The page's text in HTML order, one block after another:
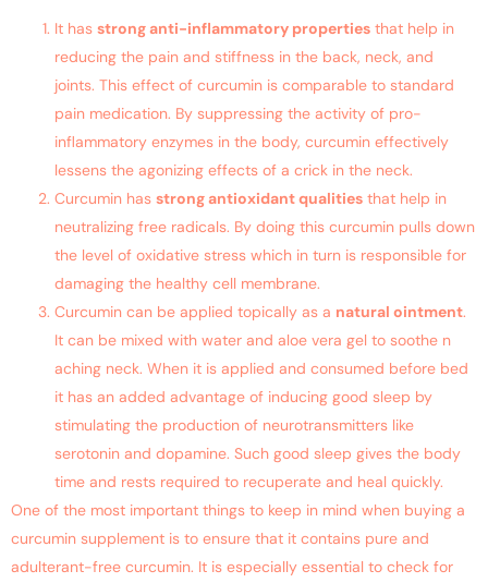
It has strong anti-inflammatory properties that help in
reducing the pain and stiffness in the back, neck, and
joints. This effect of curcumin is comparable to standard
pain medication. By suppressing the activity of pro-
inflammatory enzymes in the body, curcumin effectively
lessens the agonizing effects of a crick in the neck.
Curcumin has strong antioxidant qualities that help in
neutralizing free radicals. By doing this curcumin pulls down
the level of oxidative stress which in turn is responsible for
damaging the healthy cell membrane.
Curcumin can be applied topically as a natural ointment.
It can be mixed with water and aloe vera gel to soothe n
aching neck. When it is applied and consumed before bed
it has an added advantage of inducing good sleep by
stimulating the production of neurotransmitters like
serotonin and dopamine. Such good sleep gives the body
time and rests required to recuperate and heal quickly.
One of the most important things to keep in mind when buying a
curcumin supplement is to ensure that it contains pure and
adulterant-free curcumin. It is especially essential to check for